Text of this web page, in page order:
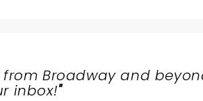
Broadway and
inbox!"